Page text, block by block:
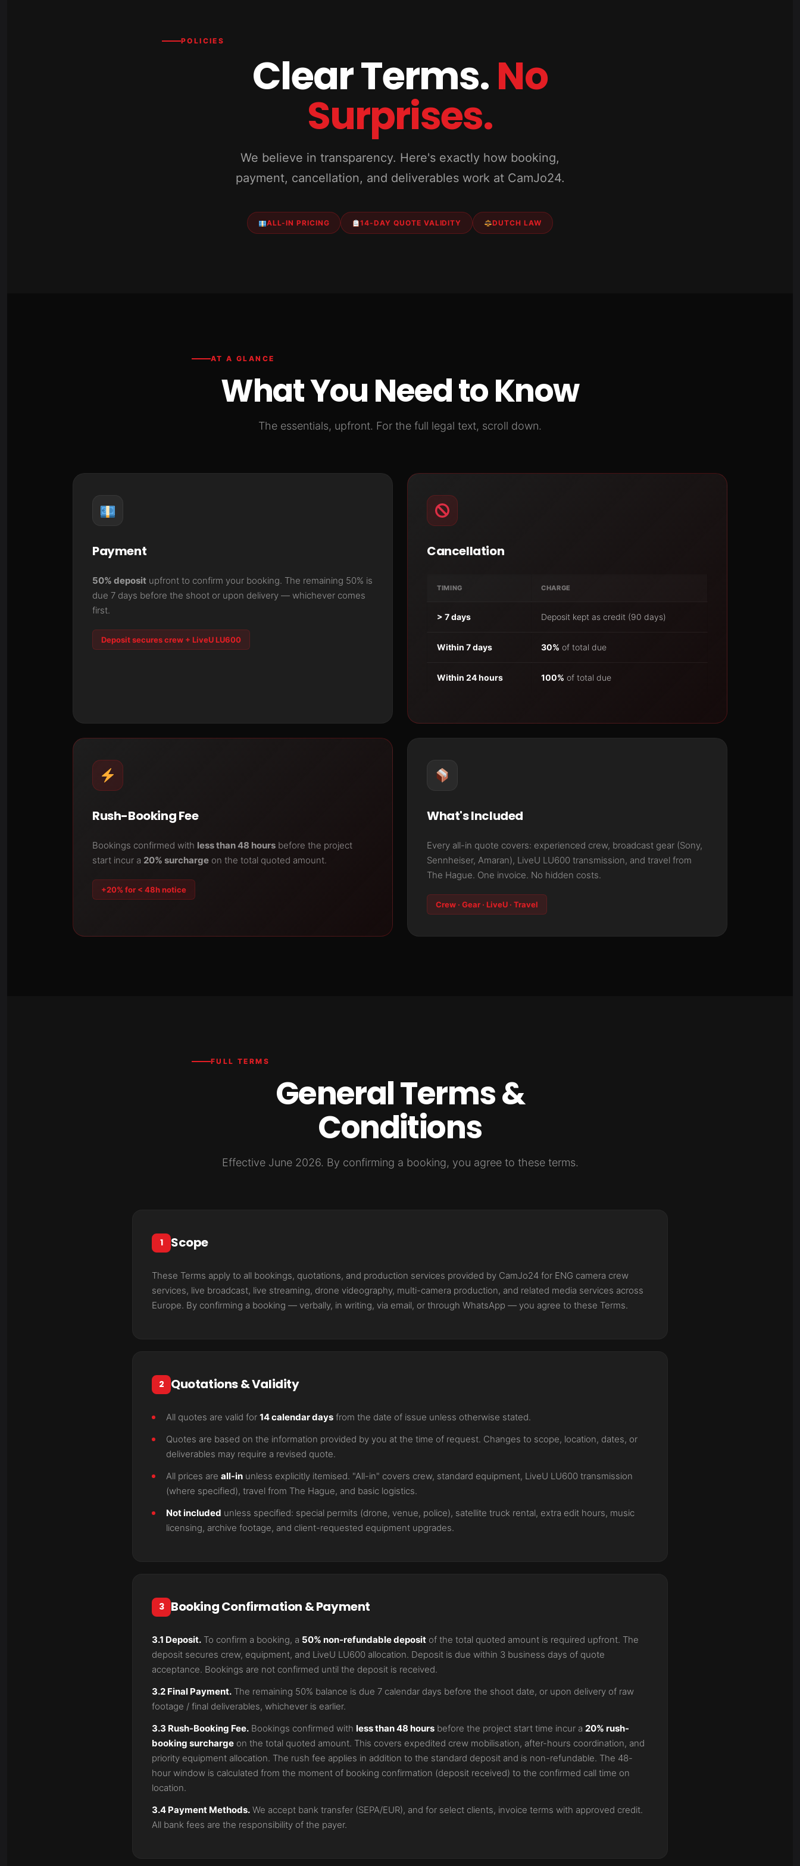
POLICIES
Clear Terms.No
Surprises.
We believe in transparency. Here's exactly how booking,
payment, cancellation, and deliverables work at CamJo24.
ALL-IN PRICING 14-DAY QUOTE VALIDITY DUTCH LAW
AT A GLANCE
What You Need to Know
The essentials, upfront. For the full legal text, scroll down.
Payment
50% deposit upfront to confirm your booking. The remaining 50% is
due 7 days before the shoot or upon delivery — whichever comes
first.
Deposit secures crew + LiveU LU600
Cancellation
TIMING CHARGE
> 7 days Deposit kept as credit (90 days)
Within 7 days 30% of total due
Within 24 hours 100% of total due
Rush-Booking Fee
Bookings confirmed with less than 48 hours before the project
start incur a 20% surcharge on the total quoted amount.
+20% for < 48h notice
What's Included
Every all-in quote covers: experienced crew, broadcast gear (Sony,
Sennheiser, Amaran), LiveU LU600 transmission, and travel from
The Hague. One invoice. No hidden costs.
Crew · Gear · LiveU · Travel
FULL TERMS
General Terms &
Conditions
Effective June 2026. By confirming a booking, you agree to these terms.
1 Scope
These Terms apply to all bookings, quotations, and production services provided by CamJo24 for ENG camera crew
services, live broadcast, live streaming, drone videography, multi-camera production, and related media services across
Europe. By confirming a booking — verbally, in writing, via email, or through WhatsApp — you agree to these Terms.
2 Quotations & Validity
All quotes are valid for 14 calendar days from the date of issue unless otherwise stated.
Quotes are based on the information provided by you at the time of request. Changes to scope, location, dates, or
deliverables may require a revised quote.
All prices are all-in unless explicitly itemised. "All-in" covers crew, standard equipment, LiveU LU600 transmission
(where specified), travel from The Hague, and basic logistics.
Not included unless specified: special permits (drone, venue, police), satellite truck rental, extra edit hours, music
licensing, archive footage, and client-requested equipment upgrades.
3 Booking Confirmation & Payment
3.1 Deposit. To confirm a booking, a 50% non-refundable deposit of the total quoted amount is required upfront. The
deposit secures crew, equipment, and LiveU LU600 allocation. Deposit is due within 3 business days of quote
acceptance. Bookings are not confirmed until the deposit is received.
3.2 Final Payment. The remaining 50% balance is due 7 calendar days before the shoot date, or upon delivery of raw
footage / final deliverables, whichever is earlier.
3.3 Rush-Booking Fee. Bookings confirmed with less than 48 hours before the project start time incur a 20% rush-
booking surcharge on the total quoted amount. This covers expedited crew mobilisation, after-hours coordination, and
priority equipment allocation. The rush fee applies in addition to the standard deposit and is non-refundable. The 48-
hour window is calculated from the moment of booking confirmation (deposit received) to the confirmed call time on
location.
3.4 Payment Methods. We accept bank transfer (SEPA/EUR), and for select clients, invoice terms with approved credit.
All bank fees are the responsibility of the payer.